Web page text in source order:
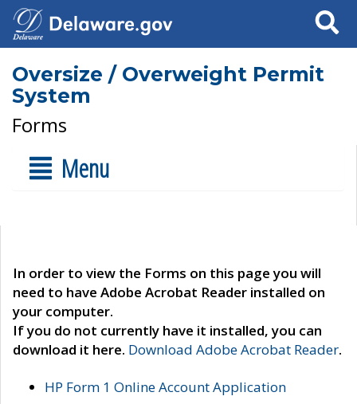
Search
Oversize / Overweight Permit
System
Forms
Menu
In order to view the Forms on this page you will
need to have Adobe Acrobat Reader installed on
your computer.
If you do not currently have it installed, you can
download it here. Download Adobe Acrobat Reader.
HP Form 1 Online Account Application